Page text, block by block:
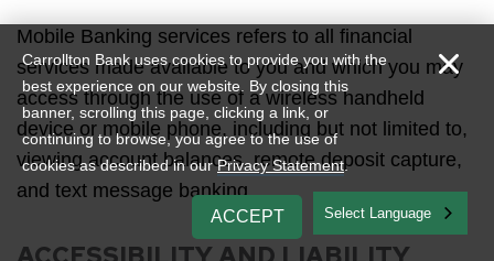
Mobile Banking services refers to all financial
services made available to you and which you may
access through the use of a wireless handheld
device or mobile phone, including but not limited to,
viewing account balances, remote deposit capture,
and text message banking.
Carrollton Bank uses cookies to provide you with the
best experience on our website. By closing this
banner, scrolling this page, clicking a link, or
continuing to browse, you agree to the use of
cookies as described in ourPrivacy Statement.
ACCEPT English